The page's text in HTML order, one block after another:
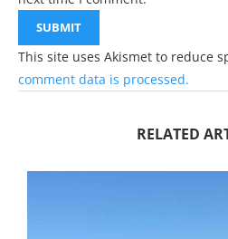
This site uses Akismet to reduce
comment data is processed.
RELATED